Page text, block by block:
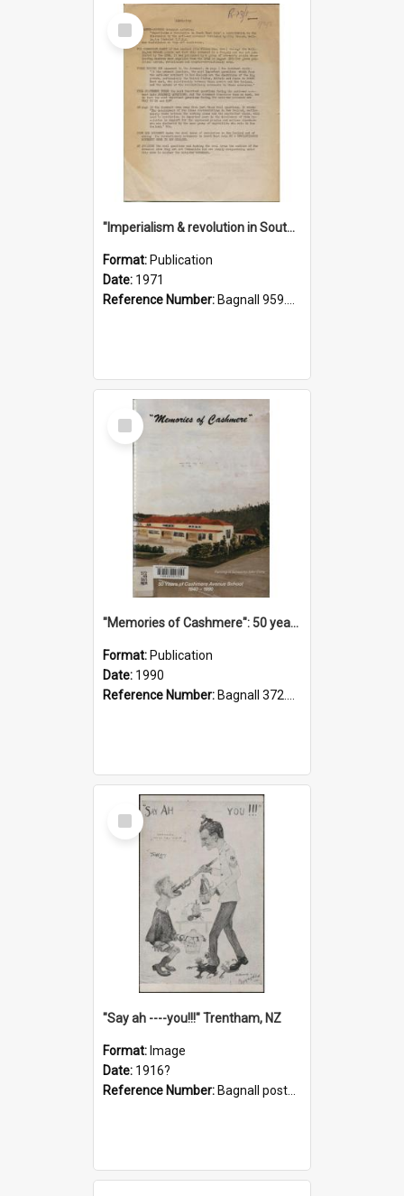
Select
Item
"Imperialism & revolution in South-east Asia": a contribution to discussion in the anti-war movement
Format: Publication
Date: 1971
Reference Number: Bagnall 959.70433 Imp
Select
Item
"Memories of Cashmere": 50 years of Cashmere Avenue School, 1940-1990
Format: Publication
Date: 1990
Reference Number: Bagnall 372.99341 Mem
Select
Item
"Say ah ----you!!!" Trentham, NZ
Format: Image
Date: 1916?
Reference Number: Bagnall postcard collection